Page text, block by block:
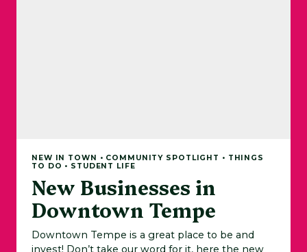
NEW IN TOWN • COMMUNITY SPOTLIGHT • THINGS
TO DO • STUDENT LIFE
New Businesses in
Downtown Tempe
Downtown Tempe is a great place to be and
invest! Don’t take our word for it, here the new